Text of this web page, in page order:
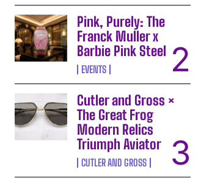
Pink, Purely: The
Franck Muller x
Barbie Pink Steel
EVENTS
Cutler and Gross ×
The Great Frog
Modern Relics
Triumph Aviator
CUTLER AND GROSS